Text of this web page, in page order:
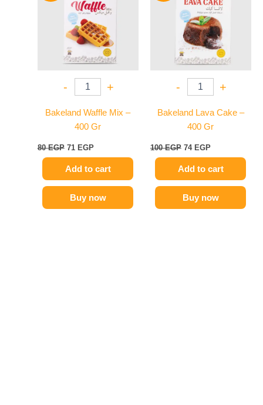
- +
Bakeland Waffle Mix –
400 Gr
80EGP
80 EGP.
71 EGP
71 EGP.
Add to cart
Buy now
- +
Bakeland Lava Cake –
400 Gr
100EGP
100 EGP.
74 EGP
74 EGP.
Add to cart
Buy now